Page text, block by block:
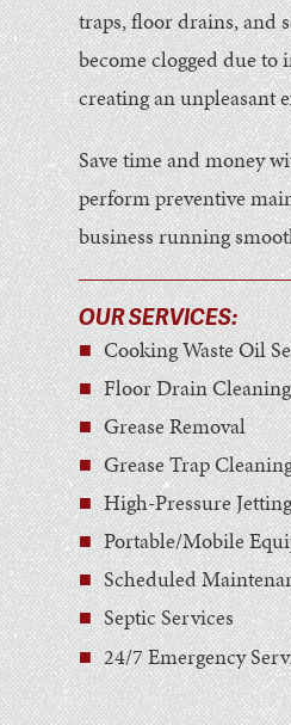
traps, floor drains, and
become clogged due
creating an unpleasant
Save time and money
perform preventive
business running
OUR SERVICES:
Cooking Waste Oil
Floor Drain Cleaning
Grease Removal
Grease Trap
High-Pressure
Portable/Mobile
Scheduled
Septic Services
24/7 Emergency